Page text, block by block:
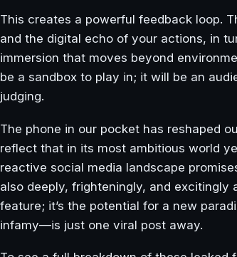
This creates a powerful feedback loop.
and the digital echo of your actions, in
immersion that moves beyond
be a sandbox to play in; it will be an
judging.
The phone in our pocket has reshaped
reflect that in its most ambitious world
reactive social media landscape
also deeply, frighteningly, and excitingly
feature; it’s the potential for a new
infamy—is just one viral post away.